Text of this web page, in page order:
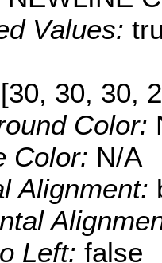
Values:
[30, 30, 30,
Color:
Color: N/A
Alignment:
Left: false